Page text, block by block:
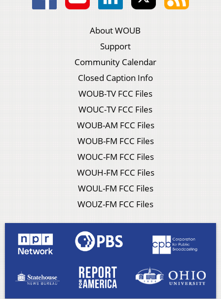
About WOUB
Support
Community Calendar
Closed Caption Info
WOUB-TV FCC Files
WOUC-TV FCC Files
WOUB-AM FCC Files
WOUB-FM FCC Files
WOUC-FM FCC Files
WOUH-FM FCC Files
WOUL-FM FCC Files
WOUZ-FM FCC Files